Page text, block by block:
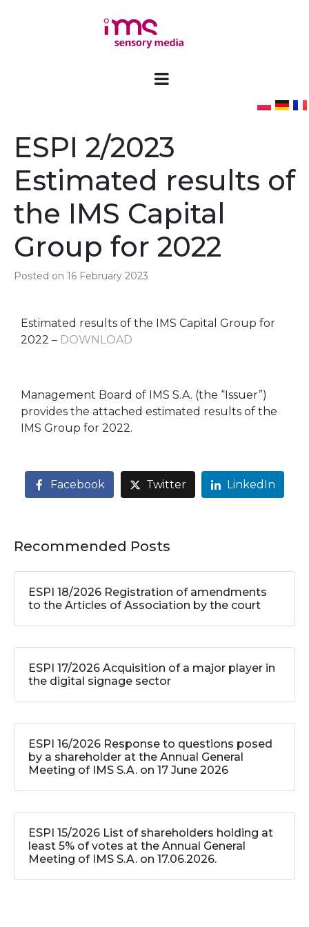
ESPI 2/2023
Estimated results of
the IMS Capital
Group for 2022
Posted on 16 February 2023
Estimated results of the IMS Capital Group for
2022 – DOWNLOAD
Management Board of IMS S.A. (the “Issuer”)
provides the attached estimated results of the
IMS Group for 2022.
Facebook Twitter LinkedIn
Recommended Posts
ESPI 18/2026 Registration of amendments
to the Articles of Association by the court
ESPI 17/2026 Acquisition of a major player in
the digital signage sector
ESPI 16/2026 Response to questions posed
by a shareholder at the Annual General
Meeting of IMS S.A. on 17 June 2026
ESPI 15/2026 List of shareholders holding at
least 5% of votes at the Annual General
Meeting of IMS S.A. on 17.06.2026.